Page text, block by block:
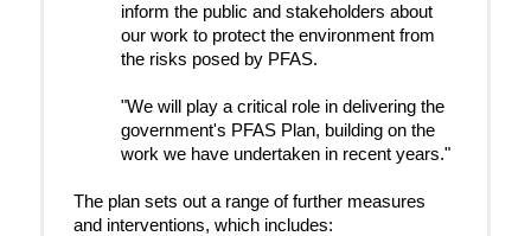
inform the public and stakeholders about
our work to protect the environment from
the risks posed by PFAS.
"We will play a critical role in delivering the
government's PFAS Plan, building on the
work we have undertaken in recent years."
The plan sets out a range of further measures
and interventions, which includes: